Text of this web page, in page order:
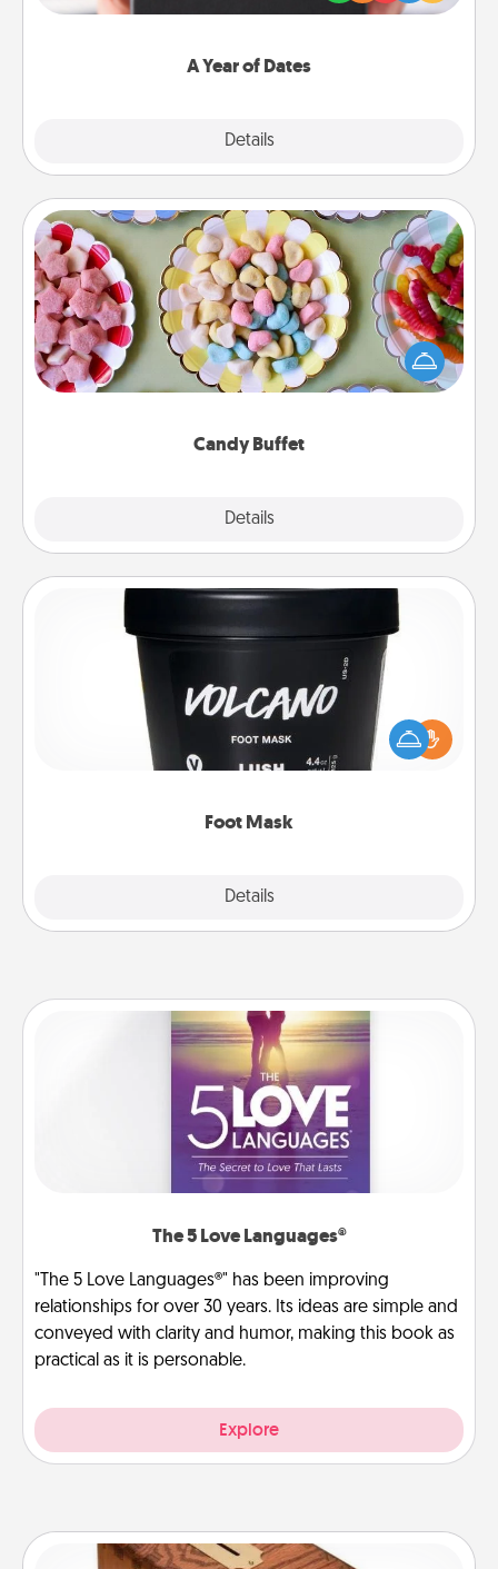
A Year of Dates
Details
you want to show them how much you want to
Candy Buffet
Details
Candy Buffet
Set up a small candy buffet for your kids, spouse, or
friends the next time you host a get-together. Dress
up as a classy server (white gloves and all), and
Foot Mask
Details
Pamper your partner with the gift a foot mask and
commit to apply it whenever the time is right.
The 5 Love Languages®
"The 5 Love Languages®" has been improving
relationships for over 30 years. Its ideas are simple and
conveyed with clarity and humor, making this book as
practical as it is personable.
Explore